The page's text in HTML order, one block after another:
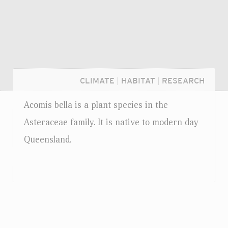
CLIMATE HABITAT RESEARCH
Acomis bella is a plant species in the
Asteraceae family. It is native to modern day
Queensland.